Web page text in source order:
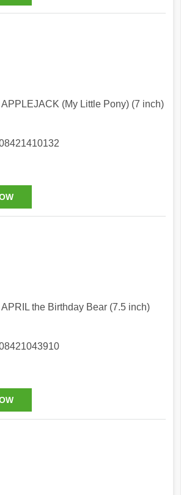
(My Little Pony) (7 inch)
the Birthday Bear (7.5 inch)